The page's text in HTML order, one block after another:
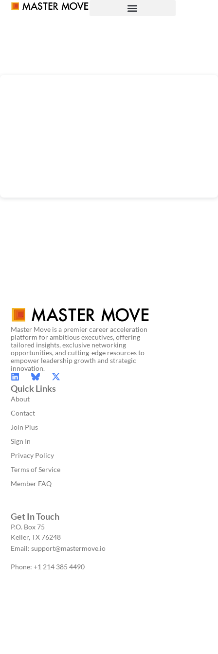
Master Move is a premier career acceleration
platform for ambitious executives, offering
tailored insights, exclusive networking
opportunities, and cutting-edge resources to
empower leadership growth and strategic
innovation.
Quick Links
About
Contact
Join Plus
Sign In
Privacy Policy
Terms of Service
Member FAQ
Get In Touch
P.O. Box 75
Keller, TX 76248
Email: support@mastermove.io
Phone: +1 214 385 4490